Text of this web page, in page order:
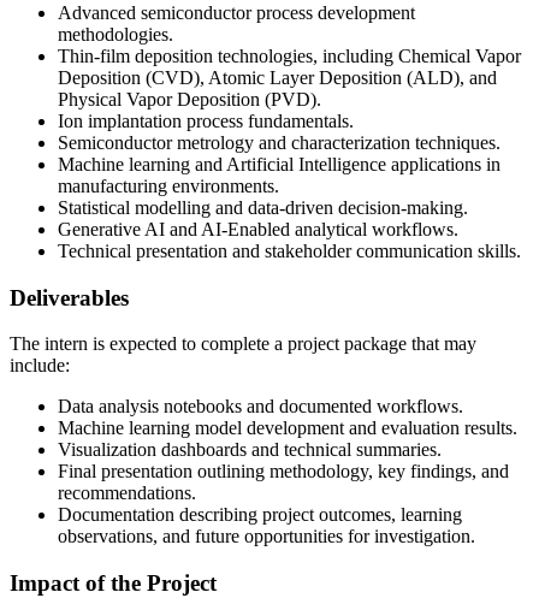
Advanced semiconductor process development
methodologies.
Thin-film deposition technologies, including Chemical Vapor
Deposition (CVD), Atomic Layer Deposition (ALD), and
Physical Vapor Deposition (PVD).
Ion implantation process fundamentals.
Semiconductor metrology and characterization techniques.
Machine learning and Artificial Intelligence applications in
manufacturing environments.
Statistical modelling and data-driven decision-making.
Generative AI and AI-Enabled analytical workflows.
Technical presentation and stakeholder communication skills.
Deliverables
The intern is expected to complete a project package that may
include:
Data analysis notebooks and documented workflows.
Machine learning model development and evaluation results.
Visualization dashboards and technical summaries.
Final presentation outlining methodology, key findings, and
recommendations.
Documentation describing project outcomes, learning
observations, and future opportunities for investigation.
Impact of the Project